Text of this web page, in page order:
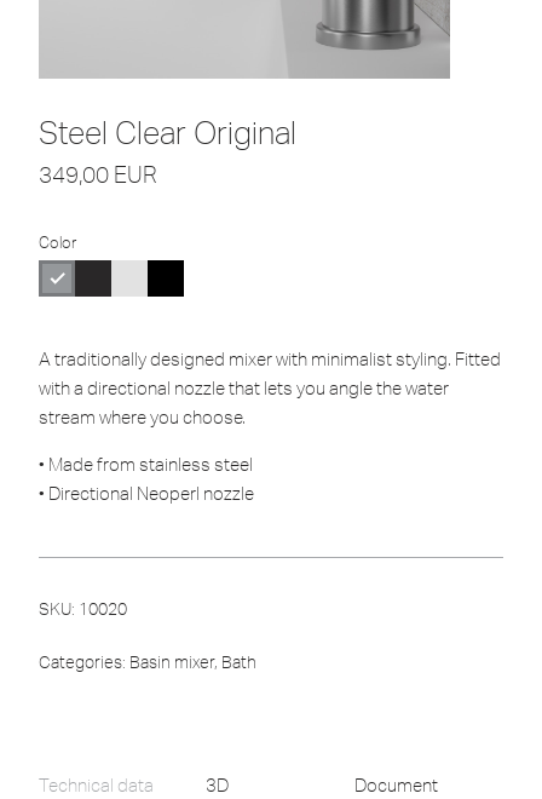
Steel Clear Original
349,00 EUR
Color
A traditionally designed mixer with minimalist styling. Fitted
with a directional nozzle that lets you angle the water
stream where you choose.
• Made from stainless steel
• Directional Neoperl nozzle
SKU: 10020
Categories: Basin mixer, Bath
Technical data 3D Document